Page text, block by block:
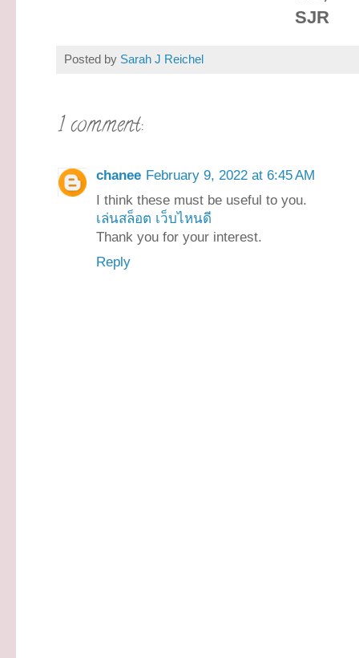
SJR
Posted by Sarah J Reichel
1 comment:
chanee February 9, 2022 at 6:45 AM
I think these must be useful to you.
เล่นสล็อต เว็บไหนดี
Thank you for your interest.
Reply